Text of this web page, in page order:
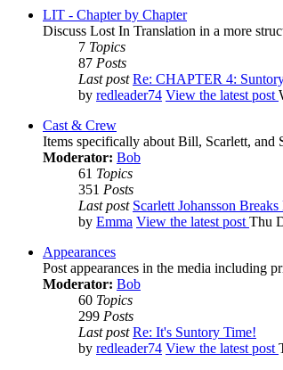
LIT - Chapter by Chapter
Discuss Lost In Translation in a more
7 Topics
87 Posts
Last post Re: CHAPTER 4:
by redleader74 View the latest post
Cast & Crew
Items specifically about Bill, Scarlett, and
Moderator: Bob
61 Topics
351 Posts
Last post Scarlett Johansson
by Emma View the latest post Thu
Appearances
Post appearances in the media including
Moderator: Bob
60 Topics
299 Posts
Last post Re: It's Suntory Time!
by redleader74 View the latest post